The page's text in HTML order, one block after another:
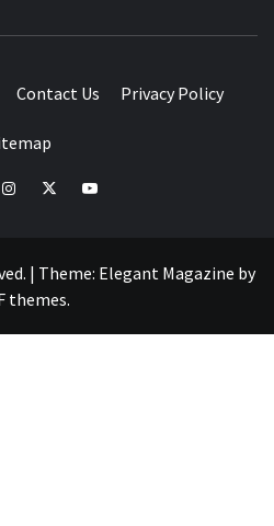
Contact Us Privacy Policy
instagramtwitteryoutube
| Theme: Elegant Magazine by
themes.